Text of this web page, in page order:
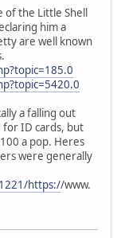
of the Little Shell
him a
are well known
a falling out
for ID cards, but
a pop. Heres
were generally
https://www.